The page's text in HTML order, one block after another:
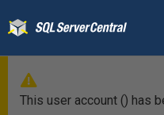
This user account () has